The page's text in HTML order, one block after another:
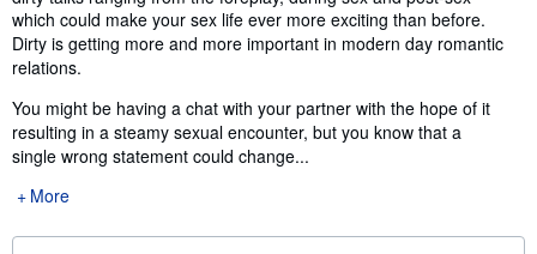
which could make your sex life ever more exciting than before.
Dirty is getting more and more important in modern day romantic
relations.
You might be having a chat with your partner with the hope of it
resulting in a steamy sexual encounter, but you know that a
single wrong statement could change...
More